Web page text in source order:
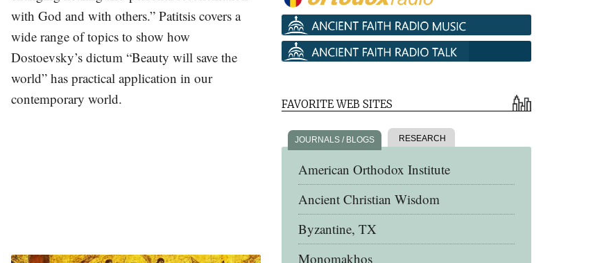
with God and with others.” Patitsis covers a
wide range of topics to show how
Dostoevsky’s dictum “Beauty will save the
world” has practical application in our
contemporary world.
FAVORITE WEB SITES
JOURNALS / BLOGS RESEARCH
American Orthodox Institute
Ancient Christian Wisdom
Byzantine, TX
Monomakhos